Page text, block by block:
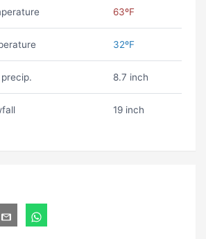
63ºF
32ºF
8.7 inch
19 inch